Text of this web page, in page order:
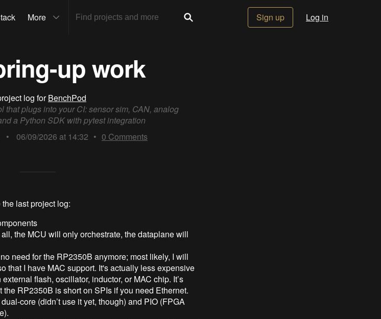
More Sign up Log in
up work
log forBenchPod
that plugs into your CI: sensor sim, CAN, analog
a Python SDK with pytest integration
• 06/09/2026 at 14:32 • 0 Comments
last project log:
the MCU will only orchestrate, the dataplane will
need for the RP2350B anymore; most likely, I will
that I have MAC support. It's actually less expensive
flash, oscillator, inductor, or MAC chip. It’s
RP2350B is short on SPIs if you need Ethernet.
core (didn’t use it yet, though) and PIO (FPGA